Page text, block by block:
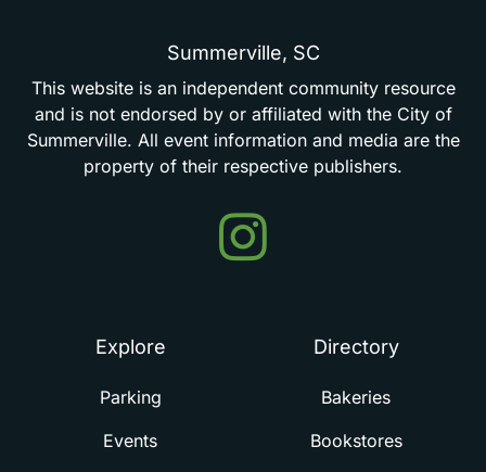
Summerville, SC
This website is an independent community resource
and is not endorsed by or affiliated with the City of
Summerville. All event information and media are the
property of their respective publishers.
Events
in
Explore
Parking
Events
Directory
Bakeries
Bookstores